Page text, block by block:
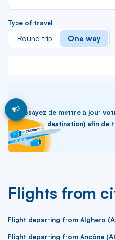
Type of travel
Round trip One way
Essayez de mettre à jour
destination) afin de
Flights from
Flight departing from Alghero
Flight departing from Ancône